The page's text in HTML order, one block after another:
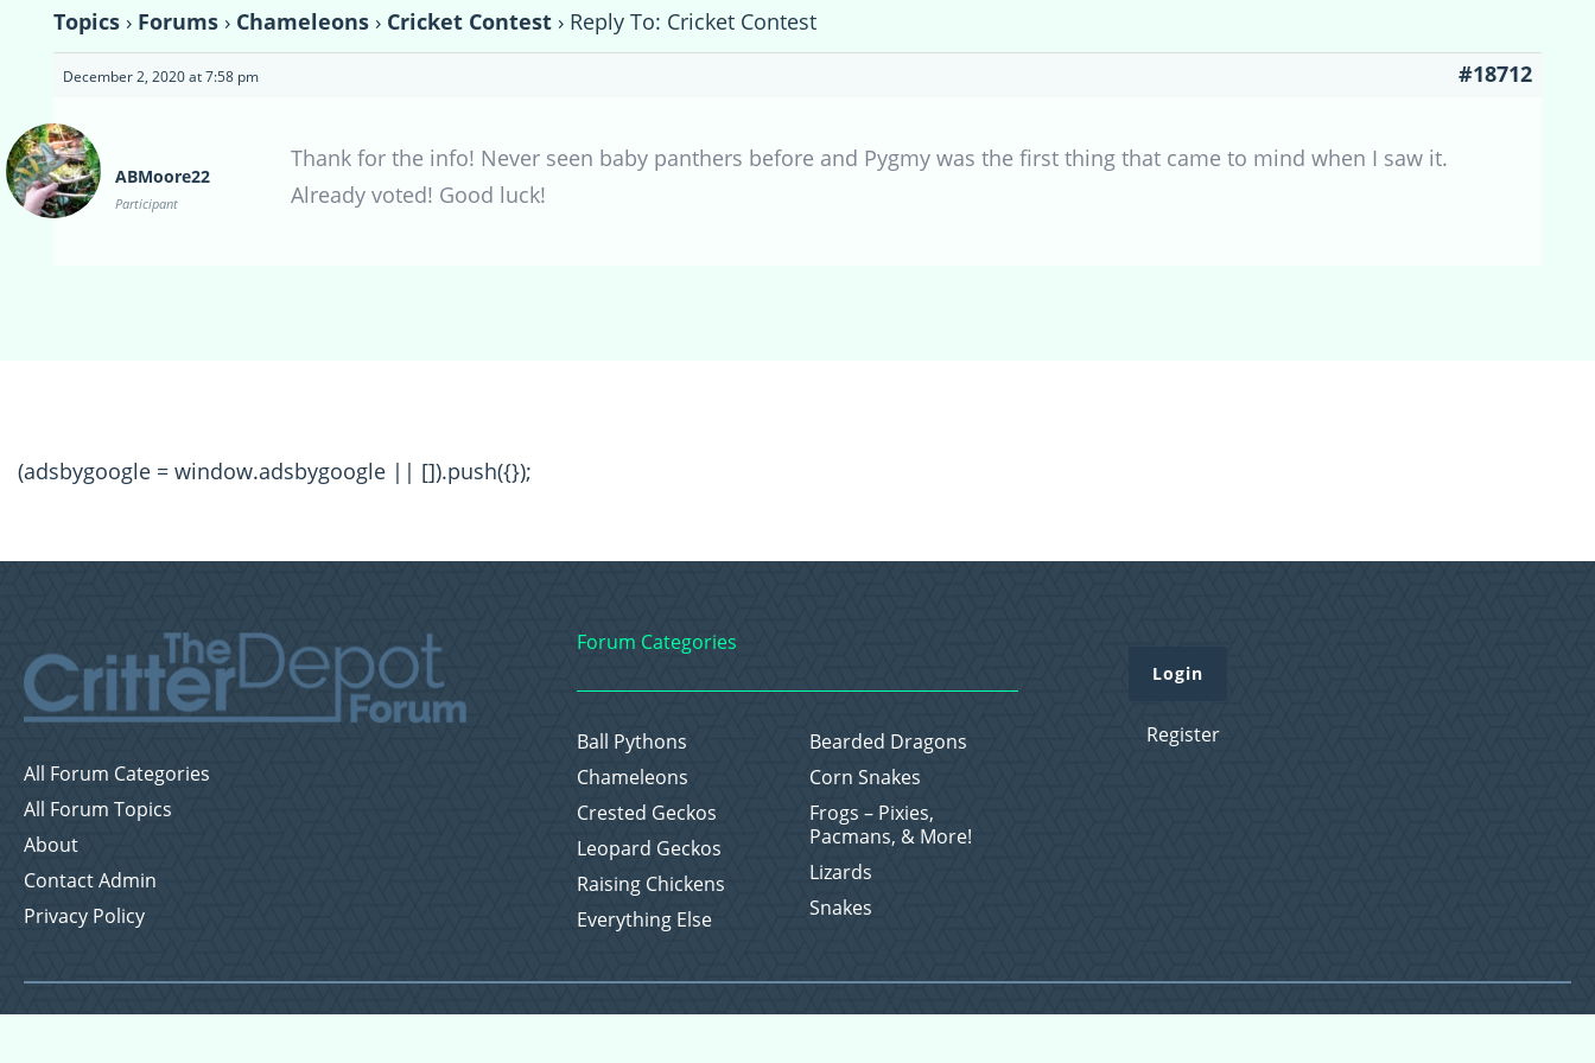
Topics › Forums › Chameleons › Cricket Contest › Reply To: Cricket Contest
December 2, 2020 at 7:58 pm #18712
ABMoore22
Participant
Thank for the info! Never seen baby panthers before and Pygmy was the first thing that came to mind when I saw it.
Already voted! Good luck!
(adsbygoogle = window.adsbygoogle || []).push({});
All Forum Categories
All Forum Topics
About
Contact Admin
Privacy Policy
Forum Categories
Ball Pythons
Bearded Dragons
Chameleons
Corn Snakes
Crested Geckos
Frogs – Pixies,
Pacmans, & More!
Leopard Geckos
Lizards
Raising Chickens
Snakes
Everything Else
Login
Register